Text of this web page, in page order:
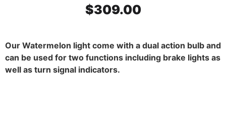
$309.00
Our Watermelon light come with a dual action bulb and
can be used for two functions including brake lights as
well as turn signal indicators.